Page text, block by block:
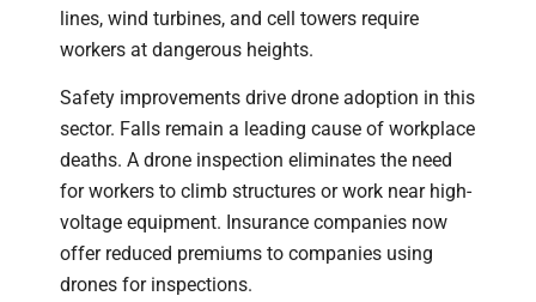
lines, wind turbines, and cell towers require
workers at dangerous heights.
Safety improvements drive drone adoption in this
sector. Falls remain a leading cause of workplace
deaths. A drone inspection eliminates the need
for workers to climb structures or work near high-
voltage equipment. Insurance companies now
offer reduced premiums to companies using
drones for inspections.